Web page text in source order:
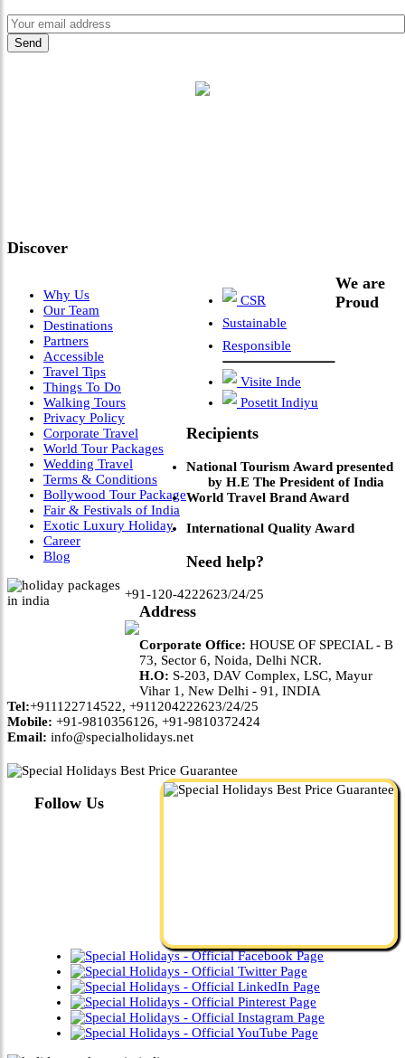
Discover
Why Us
Our Team
Destinations
Partners
Accessible
Travel Tips
Things To Do
Walking Tours
Privacy Policy
Corporate Travel
World Tour Packages
Wedding Travel
Terms & Conditions
Bollywood Tour Package
Fair & Festivals of India
Exotic Luxury Holiday
Career
Blog
CSR
Sustainable
Responsible
Visite Inde
Posetit Indiyu
We are
Proud
Recipients
National Tourism Award presented
by H.E The President of India
World Travel Brand Award
International Quality Award
Need help?
+91-120-4222623/24/25
Address
Corporate Office: HOUSE OF SPECIAL - B
73, Sector 6, Noida, Delhi NCR.
H.O: S-203, DAV Complex, LSC, Mayur
Vihar 1, New Delhi - 91, INDIA
Tel:+911122714522, +911204222623/24/25
Mobile: +91-9810356126, +91-9810372424
Email: info@specialholidays.net
Follow Us